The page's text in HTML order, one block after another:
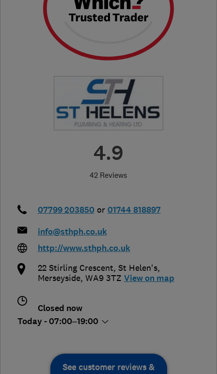
4.9
42 Reviews
07799 203850 or 01744 818897
info@sthph.co.uk
http://www.sthph.co.uk
22 Stirling Crescent, St Helen's,
Merseyside, WA9 3TZ View on map
Closed now
Today - 07:00–19:00
See customer reviews &